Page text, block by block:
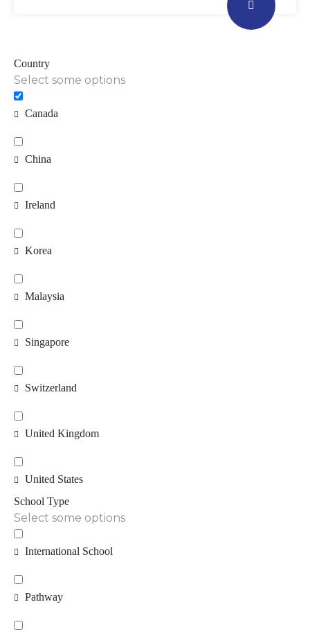
Country
Select some options
Canada
China
Ireland
Korea
Malaysia
Singapore
Switzerland
United Kingdom
United States
School Type
Select some options
International School
Pathway